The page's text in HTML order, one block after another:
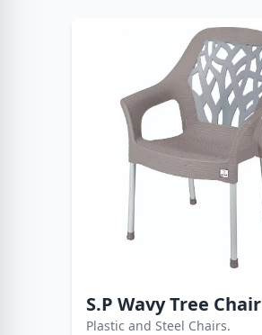
S.P Wavy Tree Chair
Plastic and Steel Chairs.